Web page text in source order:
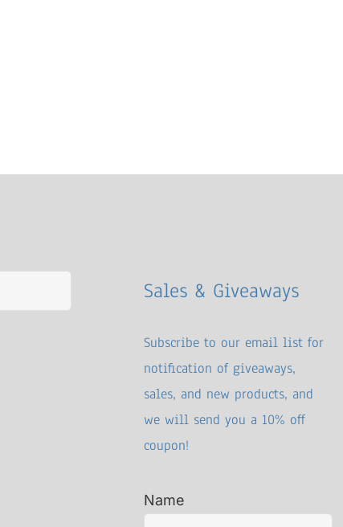
Sales & Giveaways
Subscribe to our email list for
notification of giveaways,
sales, and new products, and
we will send you a 10% off
coupon!
Name